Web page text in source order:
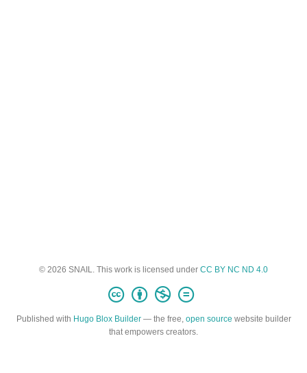
© 2026 SNAIL. This work is licensed under CC BY NC ND 4.0
Published with Hugo Blox Builder— the free, open source website builder
that empowers creators.